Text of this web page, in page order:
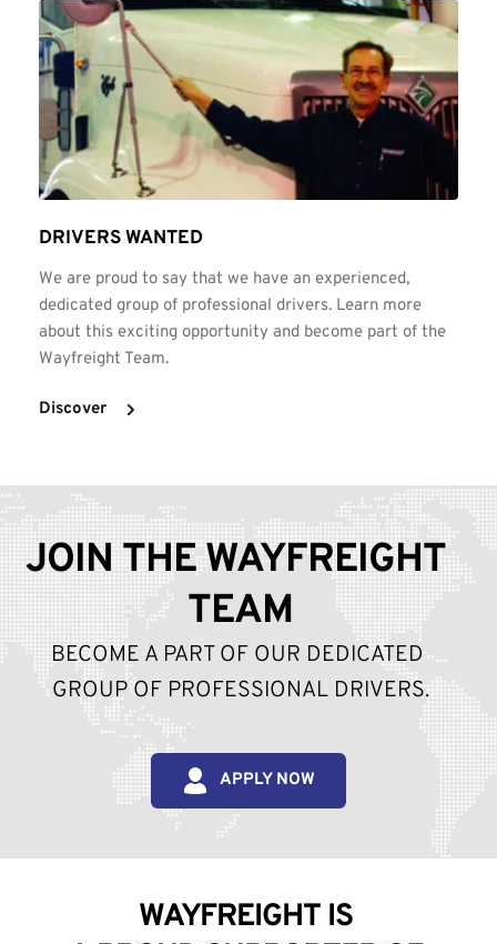
DRIVERS WANTED
We are proud to say that we have an experienced,
dedicated group of professional drivers. Learn more
about this exciting opportunity and become part of the
Wayfreight Team.
Discover
JOIN THE WAYFREIGHT
TEAM
BECOME A PART OF OUR DEDICATED
GROUP OF PROFESSIONAL DRIVERS.
APPLY NOW
WAYFREIGHT IS